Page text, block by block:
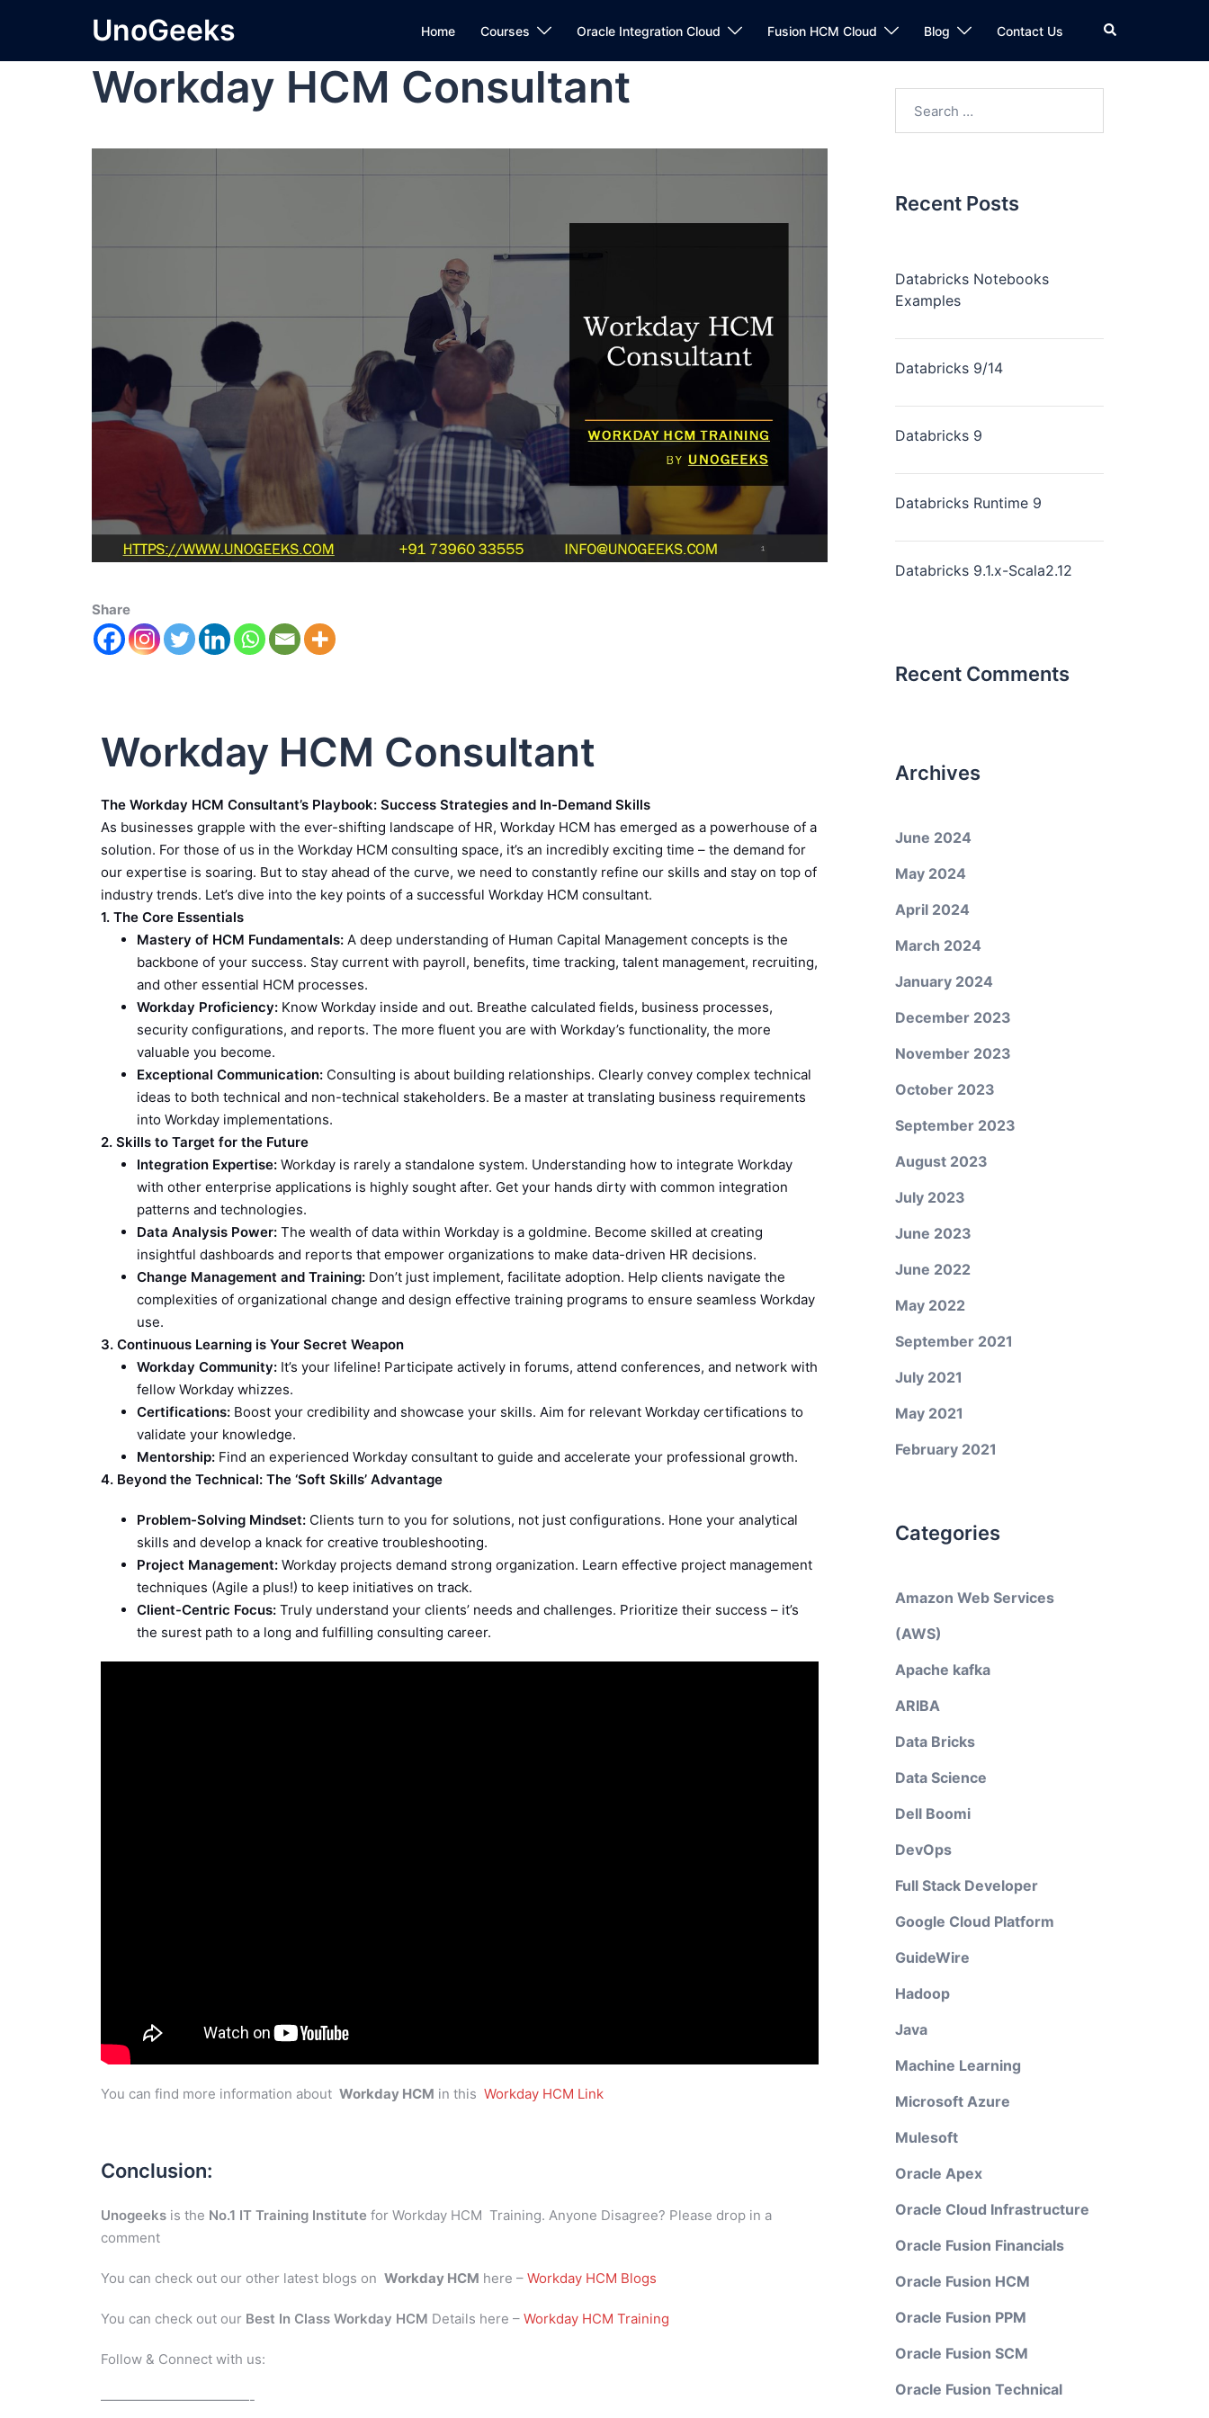
UnoGeeks Home Courses Oracle Integration Cloud Fusion HCM Cloud Blog Contact Us
Workday HCM Consultant
Share
Workday HCM Consultant
The Workday HCM Consultant’s Playbook: Success Strategies and In-Demand Skills
As businesses grapple with the ever-shifting landscape of HR, Workday HCM has emerged as a powerhouse of a
solution. For those of us in the Workday HCM consulting space, it’s an incredibly exciting time – the demand for
our expertise is soaring. But to stay ahead of the curve, we need to constantly refine our skills and stay on top of
industry trends. Let’s dive into the key points of a successful Workday HCM consultant.
1. The Core Essentials
Mastery of HCM Fundamentals: A deep understanding of Human Capital Management concepts is the
backbone of your success. Stay current with payroll, benefits, time tracking, talent management, recruiting,
and other essential HCM processes.
Workday Proficiency: Know Workday inside and out. Breathe calculated fields, business processes,
security configurations, and reports. The more fluent you are with Workday’s functionality, the more
valuable you become.
Exceptional Communication: Consulting is about building relationships. Clearly convey complex technical
ideas to both technical and non-technical stakeholders. Be a master at translating business requirements
into Workday implementations.
2. Skills to Target for the Future
Integration Expertise: Workday is rarely a standalone system. Understanding how to integrate Workday
with other enterprise applications is highly sought after. Get your hands dirty with common integration
patterns and technologies.
Data Analysis Power: The wealth of data within Workday is a goldmine. Become skilled at creating
insightful dashboards and reports that empower organizations to make data-driven HR decisions.
Change Management and Training: Don’t just implement, facilitate adoption. Help clients navigate the
complexities of organizational change and design effective training programs to ensure seamless Workday
use.
3. Continuous Learning is Your Secret Weapon
Workday Community: It’s your lifeline! Participate actively in forums, attend conferences, and network with
fellow Workday whizzes.
Certifications: Boost your credibility and showcase your skills. Aim for relevant Workday certifications to
validate your knowledge.
Mentorship: Find an experienced Workday consultant to guide and accelerate your professional growth.
4. Beyond the Technical: The ‘Soft Skills’ Advantage
Problem-Solving Mindset: Clients turn to you for solutions, not just configurations. Hone your analytical
skills and develop a knack for creative troubleshooting.
Project Management: Workday projects demand strong organization. Learn effective project management
techniques (Agile a plus!) to keep initiatives on track.
Client-Centric Focus: Truly understand your clients’ needs and challenges. Prioritize their success – it’s
the surest path to a long and fulfilling consulting career.
You can find more information about Workday HCM in this Workday HCM Link
Conclusion:
Unogeeks is the No.1 IT Training Institute for Workday HCM Training. Anyone Disagree? Please drop in a
comment
You can check out our other latest blogs on Workday HCM here – Workday HCM Blogs
You can check out our Best In Class Workday HCM Details here – Workday HCM Training
Follow & Connect with us:
———————————-
Recent Posts
Databricks Notebooks
Examples
Databricks 9/14
Databricks 9
Databricks Runtime 9
Databricks 9.1.x-Scala2.12
Recent Comments
Archives
June 2024
May 2024
April 2024
March 2024
January 2024
December 2023
November 2023
October 2023
September 2023
August 2023
July 2023
June 2023
June 2022
May 2022
September 2021
July 2021
May 2021
February 2021
Categories
Amazon Web Services
(AWS)
Apache kafka
ARIBA
Data Bricks
Data Science
Dell Boomi
DevOps
Full Stack Developer
Google Cloud Platform
GuideWire
Hadoop
Java
Machine Learning
Microsoft Azure
Mulesoft
Oracle Apex
Oracle Cloud Infrastructure
Oracle Fusion Financials
Oracle Fusion HCM
Oracle Fusion PPM
Oracle Fusion SCM
Oracle Fusion Technical